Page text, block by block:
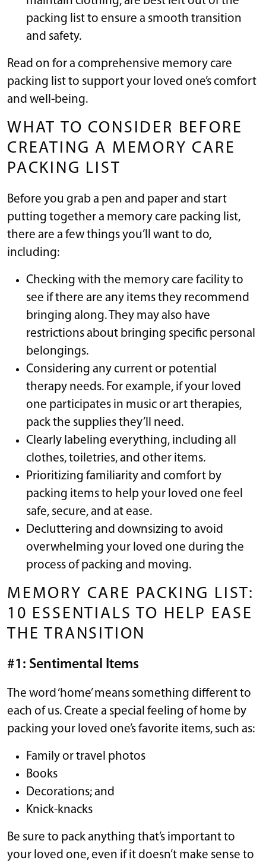
packing list to ensure a smooth transition
and safety.
Read on for a comprehensive memory care
packing list to support your loved one’s comfort
and well-being.
WHAT TO CONSIDER BEFORE
CREATING A MEMORY CARE
PACKING LIST
Before you grab a pen and paper and start
putting together a memory care packing list,
there are a few things you’ll want to do,
including:
Checking with the memory care facility to
see if there are any items they recommend
bringing along. They may also have
restrictions about bringing specific personal
belongings.
Considering any current or potential
therapy needs. For example, if your loved
one participates in music or art therapies,
pack the supplies they’ll need.
Clearly labeling everything, including all
clothes, toiletries, and other items.
Prioritizing familiarity and comfort by
packing items to help your loved one feel
safe, secure, and at ease.
Decluttering and downsizing to avoid
overwhelming your loved one during the
process of packing and moving.
MEMORY CARE PACKING LIST:
10 ESSENTIALS TO HELP EASE
THE TRANSITION
#1: Sentimental Items
The word ‘home’ means something different to
each of us. Create a special feeling of home by
packing your loved one’s favorite items, such as:
Family or travel photos
Books
Decorations; and
Knick-knacks
Be sure to pack anything that’s important to
your loved one, even if it doesn’t make sense to